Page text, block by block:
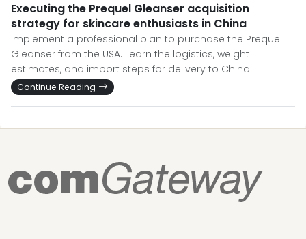
Executing the Prequel Gleanser acquisition
strategy for skincare enthusiasts in China
Implement a professional plan to purchase the Prequel
Gleanser from the USA. Learn the logistics, weight
estimates, and import steps for delivery to China.
Continue Reading